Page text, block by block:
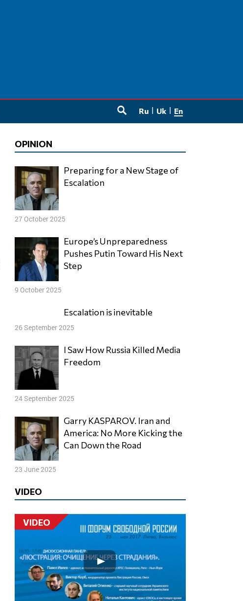
Ru Uk En
OPINION
Preparing for a New Stage of
Escalation
27 October 2025
Europe’s Unpreparedness
Pushes Putin Toward His Next
Step
9 October 2025
Escalation is inevitable
26 September 2025
I Saw How Russia Killed Media
Freedom
24 September 2025
Garry KASPAROV. Iran and
America: No More Kicking the
Can Down the Road
23 June 2025
VIDEO
VIDEO